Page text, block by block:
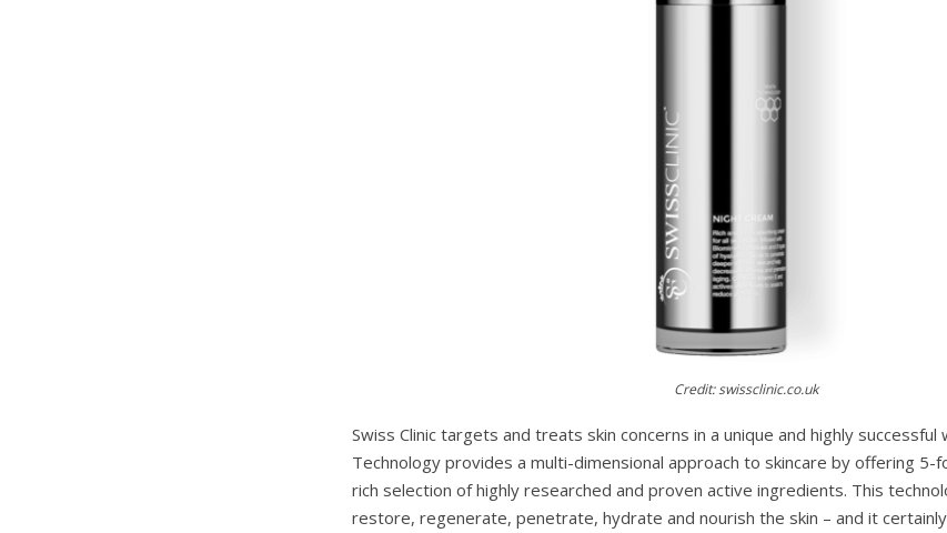
Credit: swissclinic.co.uk
Swiss Clinic targets and treats skin concerns in a unique and highly successful
Technology provides a multi-dimensional approach to skincare by offering 5-
rich selection of highly researched and proven active ingredients. This
restore, regenerate, penetrate, hydrate and nourish the skin – and it